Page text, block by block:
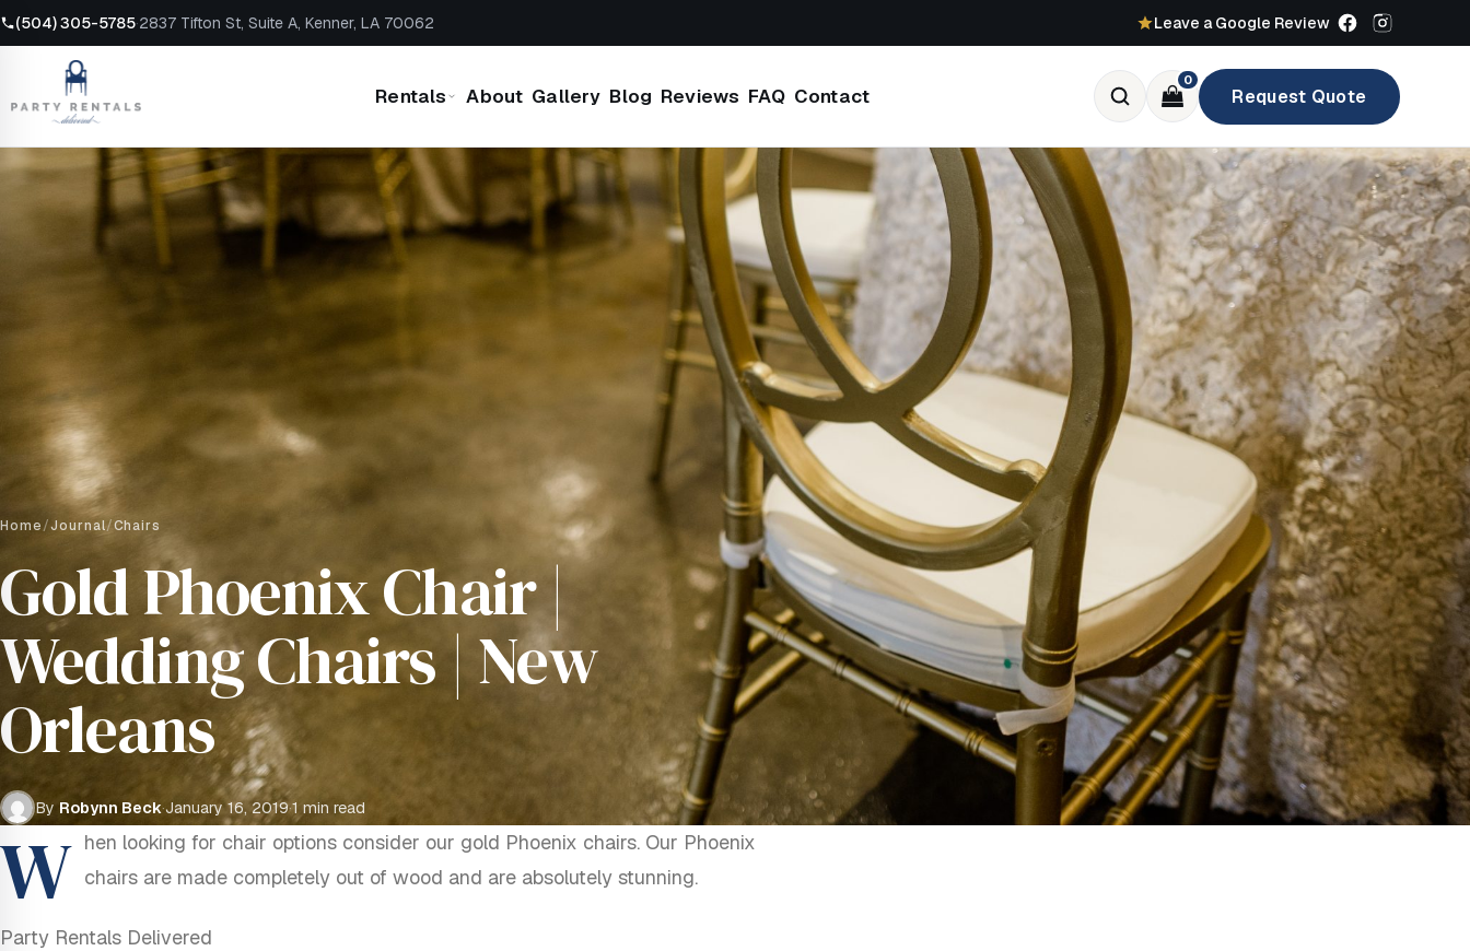
(504) 305-5785·2837 Tifton St, Suite A, Kenner, LA 70062 Leave a Google Review
Rentals About Gallery Blog Reviews FAQ Contact
0
Request Quote
Home/Journal/Chairs
Gold Phoenix Chair |
Wedding Chairs | New
Orleans
By Robynn Beck·January 16, 2019·1 min read
W hen looking for chair options consider our gold Phoenix chairs. Our Phoenix
chairs are made completely out of wood and are absolutely stunning.
Party Rentals Delivered